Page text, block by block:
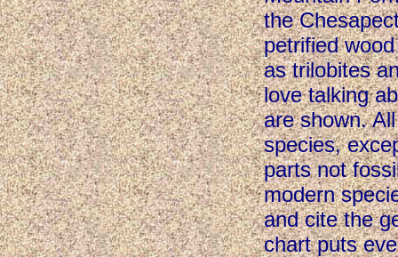
the
petrified
as trilobites
love talking
are shown.
species,
parts not
modern
and cite the
chart puts